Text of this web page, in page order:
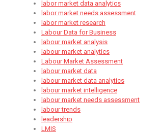
labor market data analytics
labor market needs assessment
labor market research
Labour Data for Business
labour market analysis
labour market analytics
Labour Market Assessment
labour market data
labour market data analytics
labour market intelligence
labour market needs assessment
labour trends
leadership
LMIS